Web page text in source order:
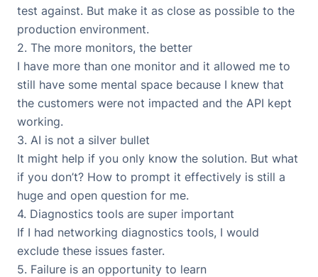
test against. But make it as close as possible to the
production environment.
2. The more monitors, the better
I have more than one monitor and it allowed me to
still have some mental space because I knew that
the customers were not impacted and the API kept
working.
3. AI is not a silver bullet
It might help if you only know the solution. But what
if you don’t? How to prompt it effectively is still a
huge and open question for me.
4. Diagnostics tools are super important
If I had networking diagnostics tools, I would
exclude these issues faster.
5. Failure is an opportunity to learn